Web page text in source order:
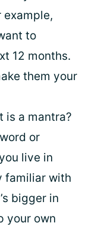
example,
to
12 months.
them your
is a mantra?
or
live in
familiar with
bigger in
your own